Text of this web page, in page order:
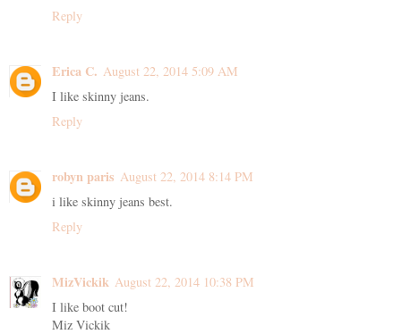
Reply
Erica C. August 22, 2014 5:09 AM
I like skinny jeans.
Reply
robyn paris August 22, 2014 8:14 PM
i like skinny jeans best.
Reply
MizVickik August 22, 2014 10:38 PM
I like boot cut!
Miz Vickik